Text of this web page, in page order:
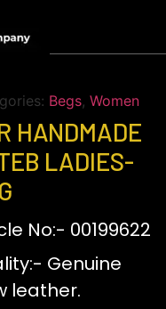
Begs, Women
HANDMADE
LADIES-
No:- 00199622
Genuine
leather.